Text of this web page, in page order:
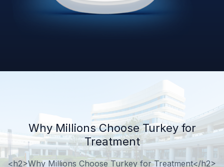
Why Millions Choose Turkey for
Treatment
<h2>Why Millions Choose Turkey for Treatment</h2>